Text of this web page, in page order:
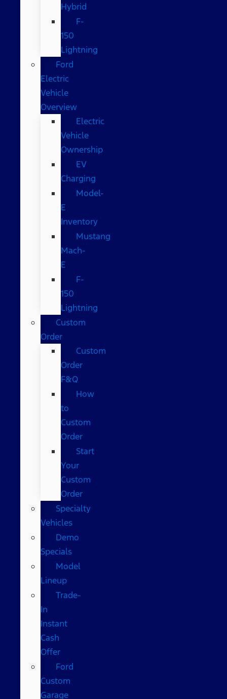
Hybrid
F-
150
Lightning
Ford
Electric
Vehicle
Overview
Electric
Vehicle
Ownership
EV
Charging
Model-
E
Inventory
Mustang
Mach-
E
F-
150
Lightning
Custom
Order
Custom
Order
F&Q
How
to
Custom
Order
Start
Your
Custom
Order
Specialty
Vehicles
Demo
Specials
Model
Lineup
Trade-
In
Instant
Cash
Offer
Ford
Custom
Garage